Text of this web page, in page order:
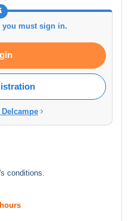
you must sign in.
conditions